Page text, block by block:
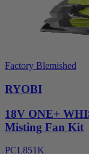
Factory Blemished
RYOBI
18V ONE+
Misting Fan Kit
PCL851K